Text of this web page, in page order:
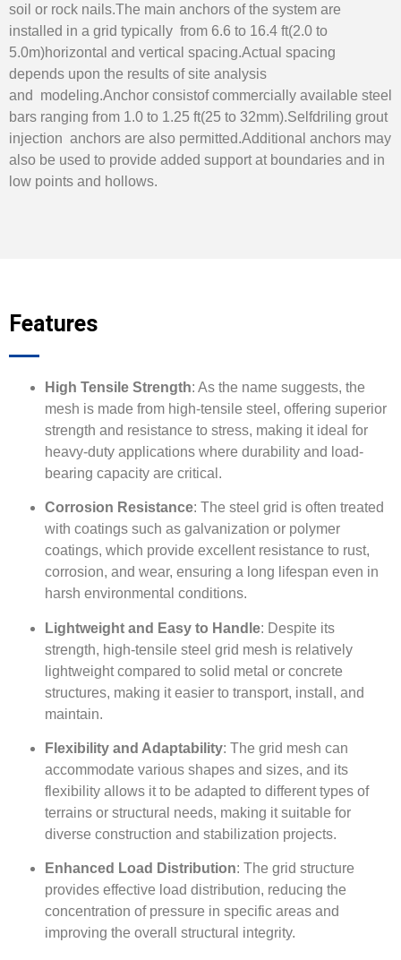
soil or rock nails.The main anchors of the system are
installed in a grid typically from 6.6 to 16.4 ft(2.0 to
5.0m)horizontal and vertical spacing.Actual spacing
depends upon the results of site analysis
and modeling.Anchor consistof commercially available steel
bars ranging from 1.0 to 1.25 ft(25 to 32mm).Selfdriling grout
injection anchors are also permitted.Additional anchors may
also be used to provide added support at boundaries and in
low points and hollows.
Features
High Tensile Strength: As the name suggests, the
mesh is made from high-tensile steel, offering superior
strength and resistance to stress, making it ideal for
heavy-duty applications where durability and load-
bearing capacity are critical.
Corrosion Resistance: The steel grid is often treated
with coatings such as galvanization or polymer
coatings, which provide excellent resistance to rust,
corrosion, and wear, ensuring a long lifespan even in
harsh environmental conditions.
Lightweight and Easy to Handle: Despite its
strength, high-tensile steel grid mesh is relatively
lightweight compared to solid metal or concrete
structures, making it easier to transport, install, and
maintain.
Flexibility and Adaptability: The grid mesh can
accommodate various shapes and sizes, and its
flexibility allows it to be adapted to different types of
terrains or structural needs, making it suitable for
diverse construction and stabilization projects.
Enhanced Load Distribution: The grid structure
provides effective load distribution, reducing the
concentration of pressure in specific areas and
improving the overall structural integrity.